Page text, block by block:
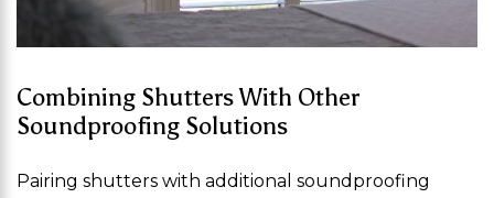
Combining Shutters With Other
Soundproofing Solutions
Pairing shutters with additional soundproofing